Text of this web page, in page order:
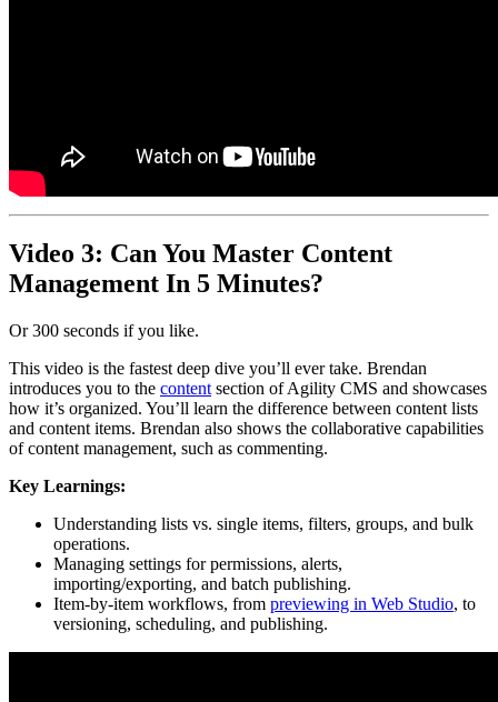
Video 3: Can You Master Content
Management In 5 Minutes?
Or 300 seconds if you like.
This video is the fastest deep dive you’ll ever take. Brendan
introduces you to the content section of Agility CMS and showcases
how it’s organized. You’ll learn the difference between content lists
and content items. Brendan also shows the collaborative capabilities
of content management, such as commenting.
Key Learnings:
Understanding lists vs. single items, filters, groups, and bulk
operations.
Managing settings for permissions, alerts,
importing/exporting, and batch publishing.
Item-by-item workflows, from previewing in Web Studio, to
versioning, scheduling, and publishing.